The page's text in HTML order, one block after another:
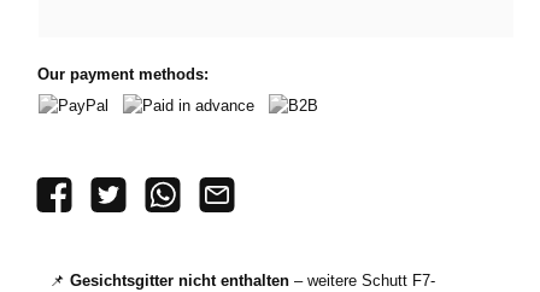
Our payment methods:
📌 Gesichtsgitter nicht enthalten – weitere Schutt F7-